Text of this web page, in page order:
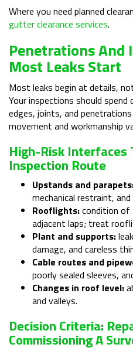
Where you need planned
gutter clearance services.
Penetrations And
Most Leaks Start
Most leaks begin at details,
Your inspections should
edges, joints, and
movement and workmanship
High-Risk Interfaces
Inspection Route
Upstands and
mechanical restraint,
Rooflights:condition of
adjacent laps; treat
Plant and supports:
damage, and careless
Cable routes and
poorly sealed sleeves,
Changes in roof level:
and valleys.
Decision Criteria:
Commissioning A